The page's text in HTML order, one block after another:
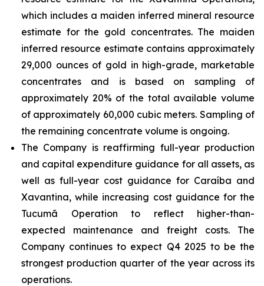
which includes a maiden inferred mineral resource
estimate for the gold concentrates. The maiden
inferred resource estimate contains approximately
29,000 ounces of gold in high-grade, marketable
concentrates and is based on sampling of
approximately 20% of the total available volume
of approximately 60,000 cubic meters. Sampling of
the remaining concentrate volume is ongoing.
The Company is reaffirming full-year production
and capital expenditure guidance for all assets, as
well as full-year cost guidance for Caraíba and
Xavantina, while increasing cost guidance for the
Tucumã Operation to reflect higher-than-
expected maintenance and freight costs. The
Company continues to expect Q4 2025 to be the
strongest production quarter of the year across its
operations.